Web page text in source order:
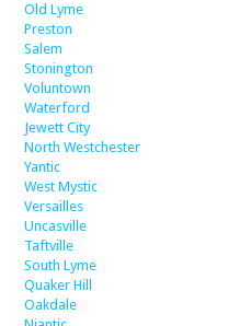
Old Lyme
Preston
Salem
Stonington
Voluntown
Waterford
Jewett City
North Westchester
Yantic
West Mystic
Versailles
Uncasville
Taftville
South Lyme
Quaker Hill
Oakdale